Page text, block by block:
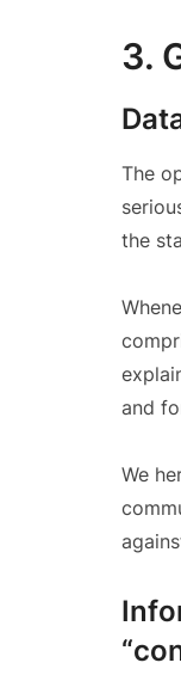
3.
The
the
and
We